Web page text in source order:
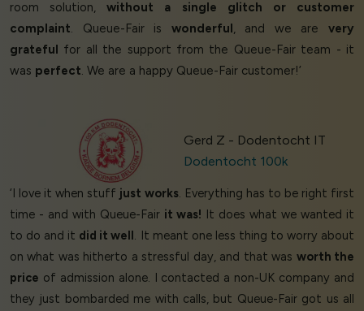
room solution,without a single glitch or customer
complaint. Queue-Fair is wonderful , and we arevery
grateful
for all the support from the Queue-Fair team - it
was perfect. We are a happy Queue-Fair customer!’
Gerd Z - Dodentocht IT
Dodentocht 100k
‘I love it when stuff just works. Everything has to be right first
time - and with Queue-Fair it was! It does what we wanted it
to do and it did it well. It meant one less thing to worry about
on what was hitherto a stressful day, and that was worth the
price of admission alone. I contacted a non-UK company and
they just bombarded me with calls, but Queue-Fair got us all